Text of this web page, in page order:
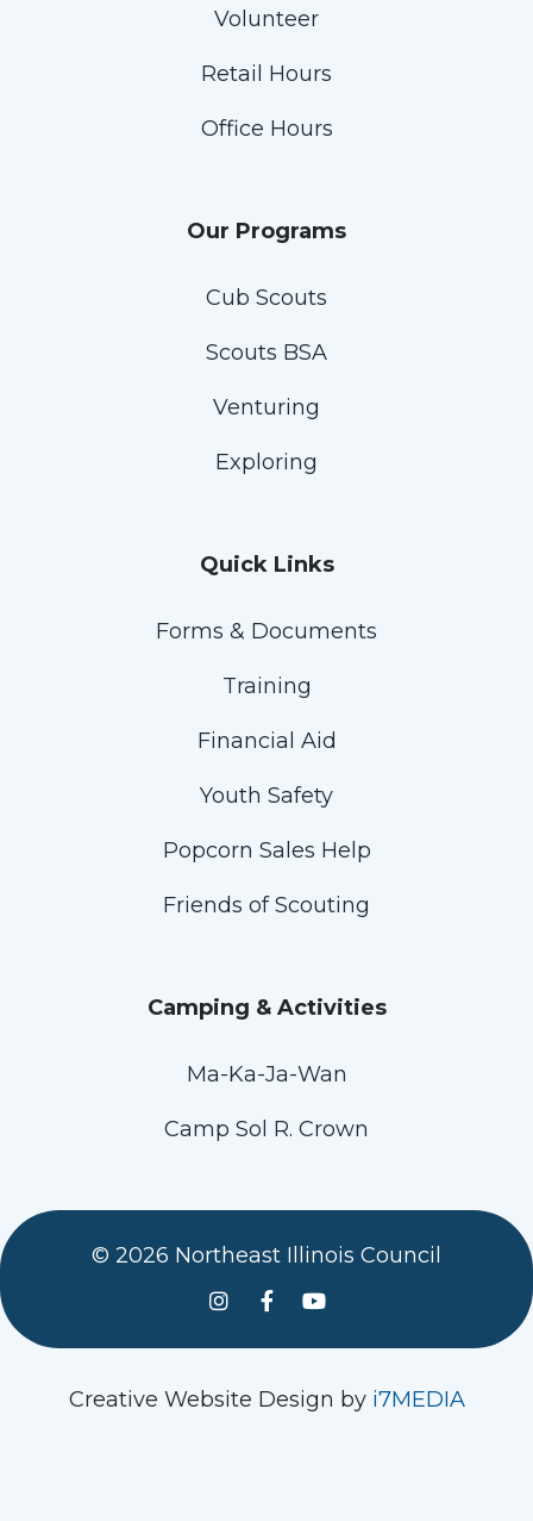
Volunteer
Retail Hours
Office Hours
Our Programs
Cub Scouts
Scouts BSA
Venturing
Exploring
Quick Links
Forms & Documents
Training
Financial Aid
Youth Safety
Popcorn Sales Help
Friends of Scouting
Camping & Activities
Ma-Ka-Ja-Wan
Camp Sol R. Crown
© 2026 Northeast Illinois Council
See us on Instagram
Follow Us On Facebook
Watch us on YouTube
Creative Website Design by i7MEDIA